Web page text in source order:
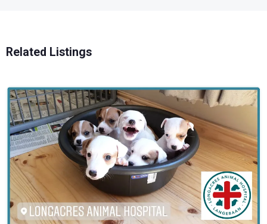
Related Listings